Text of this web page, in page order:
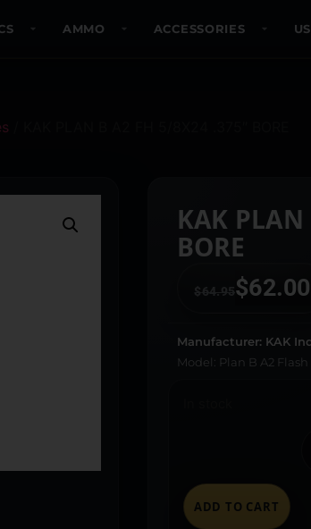
AMMO ACCESSORIES
KAK
BORE
$64.95$62.00
Manufacturer: KAK
Model: Plan B A2
ADD TO CART